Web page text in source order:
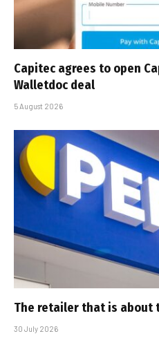
Capitec agrees to open
Walletdoc deal
5 August 2026
The retailer that is about
30 July 2026